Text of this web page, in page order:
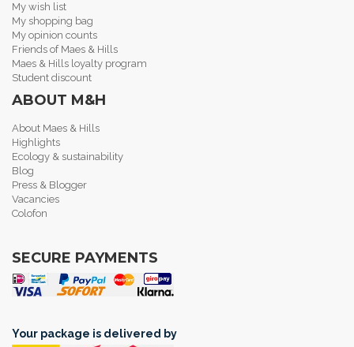
My wish list
My shopping bag
My opinion counts
Friends of Maes & Hills
Maes & Hills loyalty program
Student discount
ABOUT M&H
About Maes & Hills
Highlights
Ecology & sustainability
Blog
Press & Blogger
Vacancies
Colofon
SECURE PAYMENTS
Your package is delivered by